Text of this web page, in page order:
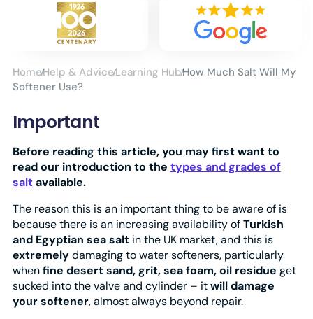
HomeHelp & AdviceLearning HubHow Much Salt Will My
Softener Use?
Important
Before reading this article, you may first want to
read our introduction to the types and grades of
saltavailable.
The reason this is an important thing to be aware of is
because there is an increasing availability ofTurkish
and Egyptian sea saltin the UK market, and this is
extremelydamaging to water softeners, particularly
whenfine desert sand, grit, sea foam, oil residue get
sucked into the valve and cylinder – itwill damage
your softener, almost always beyond repair.